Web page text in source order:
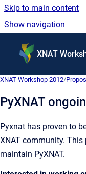
Skip to main content
Show navigation
XNAT
XNAT Workshop 2012/
PyXNAT
Pyxnat has proven to
XNAT community.
maintain PyXNAT.